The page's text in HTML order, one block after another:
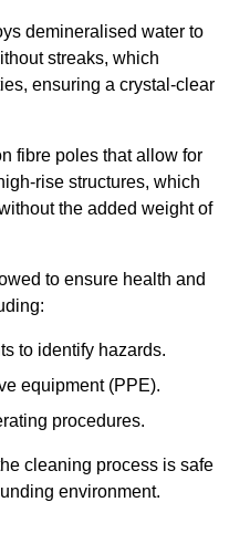
demineralised water to
streaks, which
ensuring a crystal-clear
fibre poles that allow for
rise structures, which
the added weight of
to ensure health and
to identify hazards.
equipment (PPE).
procedures.
cleaning process is safe
environment.